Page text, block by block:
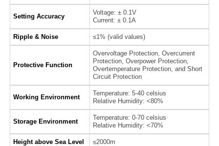
Setting Accuracy
Voltage: ± 0.1V
Current: ± 0.1A
Ripple & Noise ≤1% (valid values)
Protective Function
Overvoltage Protection, Overcurrent
Protection, Overpower Protection,
Overtemperature Protection, and Short
Circuit Protection
Working Environment
Temperature: 5-40 celsius
Relative Humidity: <80%
Storage Environment
Temperature: 0-70 celsius
Relative Humidity: <70%
Height above Sea Level ≤2000m